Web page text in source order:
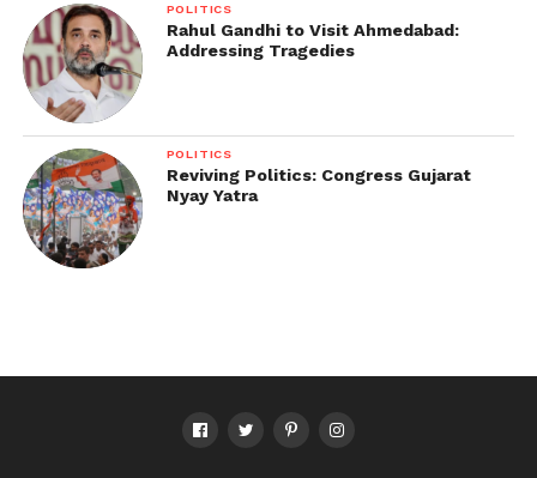
POLITICS
Rahul Gandhi to Visit Ahmedabad:
Addressing Tragedies
POLITICS
Reviving Politics: Congress Gujarat
Nyay Yatra